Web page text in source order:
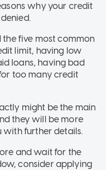
why your credit
the five most common
limit, having low
loans, having bad
too many credit
might be the main
they will be more
further details.
and wait for the
consider applying